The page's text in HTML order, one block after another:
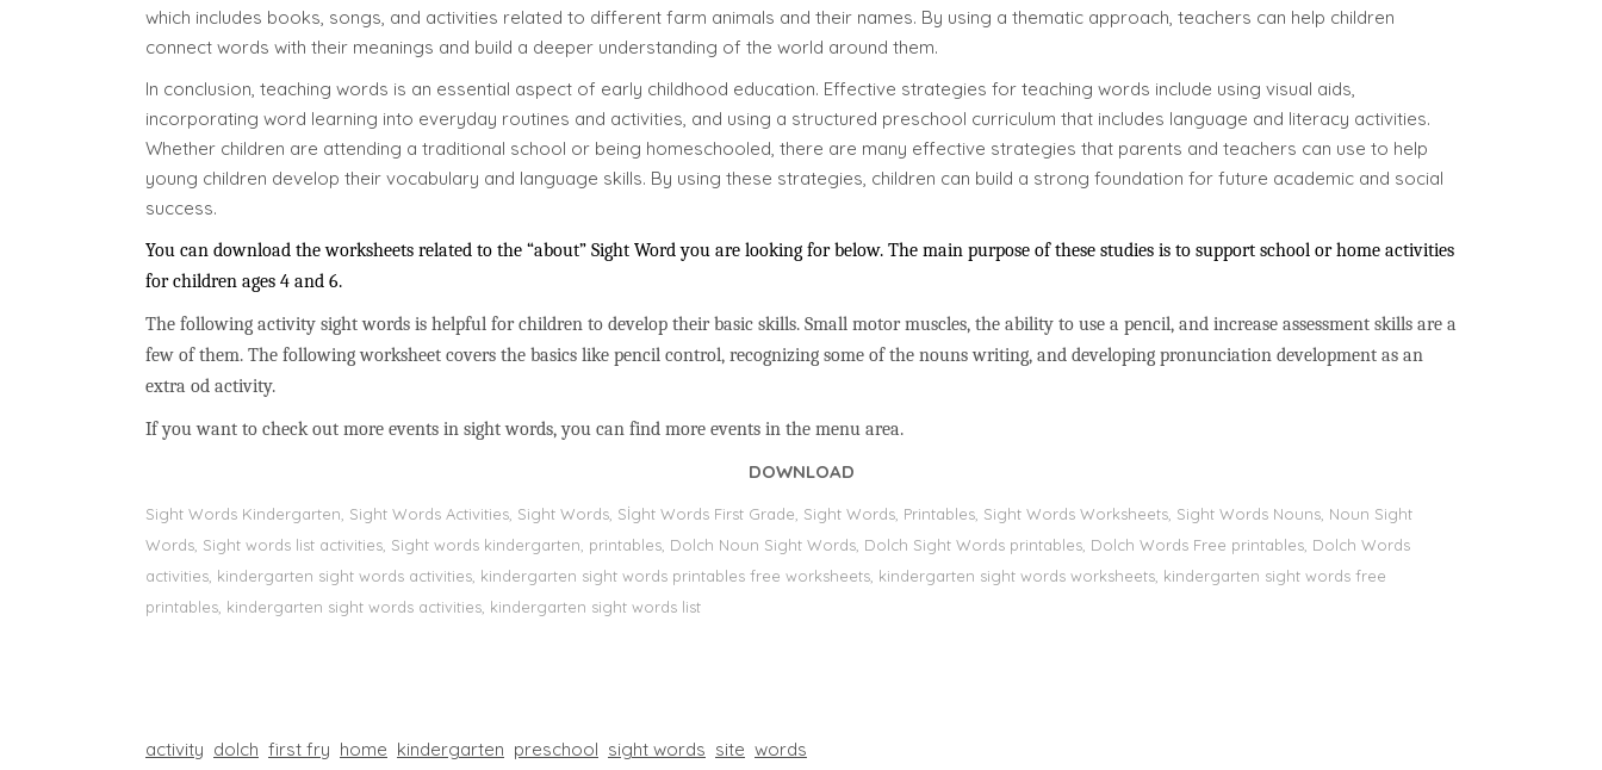
which includes books, songs, and activities related to different farm animals and their names. By using a thematic approach, teachers can help children
connect words with their meanings and build a deeper understanding of the world around them.
In conclusion, teaching words is an essential aspect of early childhood education. Effective strategies for teaching words include using visual aids,
incorporating word learning into everyday routines and activities, and using a structured preschool curriculum that includes language and literacy activities.
Whether children are attending a traditional school or being homeschooled, there are many effective strategies that parents and teachers can use to help
young children develop their vocabulary and language skills. By using these strategies, children can build a strong foundation for future academic and social
success.
You can download the worksheets related to the “about” Sight Word you are looking for below. The main purpose of these studies is to support school or home activities
for children ages 4 and 6.
The following activity sight words is helpful for children to develop their basic skills. Small motor muscles, the ability to use a pencil, and increase assessment skills are a
few of them. The following worksheet covers the basics like pencil control, recognizing some of the nouns writing, and developing pronunciation development as an
extra od activity.
If you want to check out more events in sight words, you can find more events in the menu area.
DOWNLOAD
Sight Words Kindergarten, Sight Words Activities, Sight Words, Sİght Words First Grade, Sight Words, Printables, Sight Words Worksheets, Sight Words Nouns, Noun Sight
Words, Sight words list activities, Sight words kindergarten, printables, Dolch Noun Sight Words, Dolch Sight Words printables, Dolch Words Free printables, Dolch Words
activities, kindergarten sight words activities, kindergarten sight words printables free worksheets, kindergarten sight words worksheets, kindergarten sight words free
printables, kindergarten sight words activities, kindergarten sight words list
activity dolch first fry home kindergarten preschool sight words site words